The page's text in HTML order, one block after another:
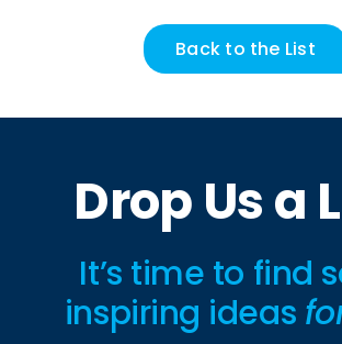
Back to the List
Drop Us a
It’s time to find
inspiring ideas